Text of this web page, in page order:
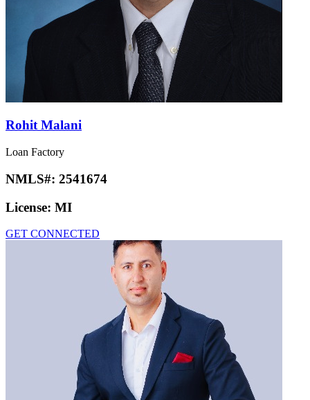
Rohit Malani
Loan Factory
NMLS#: 2541674
License: MI
GET CONNECTED